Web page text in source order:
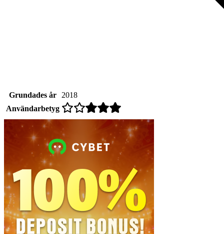
Grundades år
2018
Användarbetyg